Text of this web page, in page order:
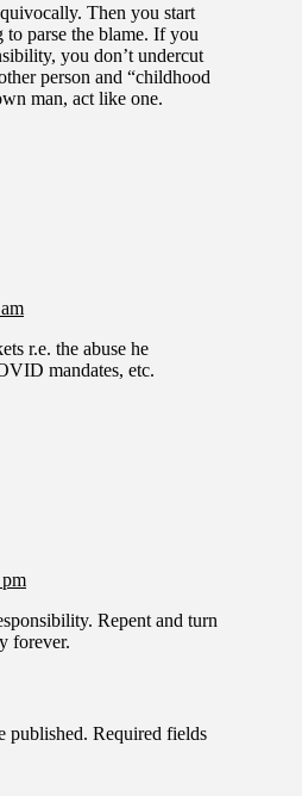
Then you start
parse the blame. If you
you don’t undercut
person and “childhood
man, act like one.
r.e. the abuse he
mandates, etc.
Repent and turn
forever.
published. Required fields